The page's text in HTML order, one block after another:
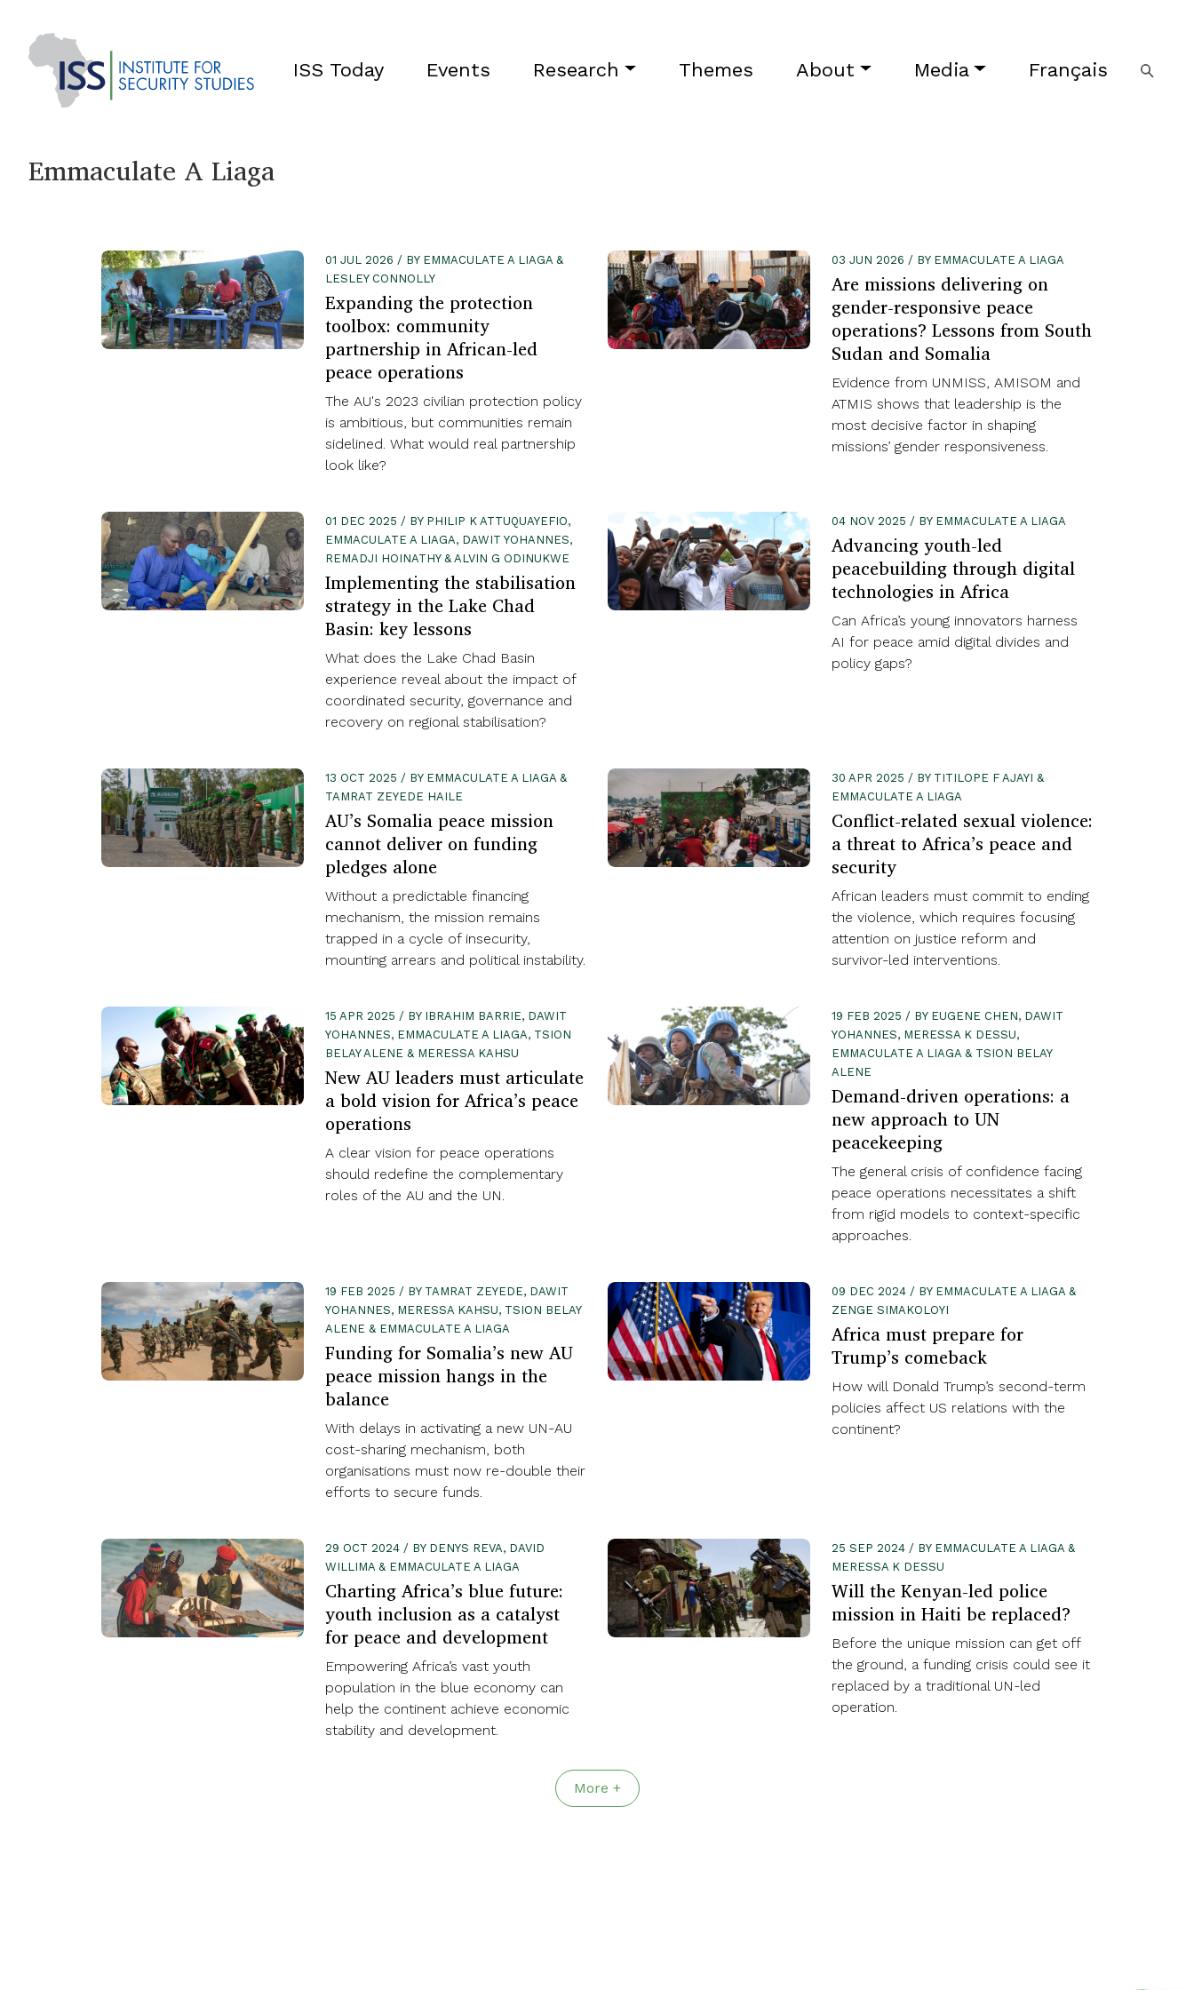
ISS Today Events Research Themes About Media Français
Emmaculate A Liaga
01 JUL 2026 / BY EMMACULATE A LIAGA &
LESLEY CONNOLLY
Expanding the protection
toolbox: community
partnership in African-led
peace operations
The AU's 2023 civilian protection policy
is ambitious, but communities remain
sidelined. What would real partnership
look like?
03 JUN 2026 / BY EMMACULATE A LIAGA
Are missions delivering on
gender-responsive peace
operations? Lessons from South
Sudan and Somalia
Evidence from UNMISS, AMISOM and
ATMIS shows that leadership is the
most decisive factor in shaping
missions’ gender responsiveness.
01 DEC 2025 / BY PHILIP K ATTUQUAYEFIO,
EMMACULATE A LIAGA, DAWIT YOHANNES,
REMADJI HOINATHY & ALVIN G ODINUKWE
Implementing the stabilisation
strategy in the Lake Chad
Basin: key lessons
What does the Lake Chad Basin
experience reveal about the impact of
coordinated security, governance and
recovery on regional stabilisation?
04 NOV 2025 / BY EMMACULATE A LIAGA
Advancing youth-led
peacebuilding through digital
technologies in Africa
Can Africa’s young innovators harness
AI for peace amid digital divides and
policy gaps?
13 OCT 2025 / BY EMMACULATE A LIAGA &
TAMRAT ZEYEDE HAILE
AU’s Somalia peace mission
cannot deliver on funding
pledges alone
Without a predictable financing
mechanism, the mission remains
trapped in a cycle of insecurity,
mounting arrears and political instability.
30 APR 2025 / BY TITILOPE F AJAYI &
EMMACULATE A LIAGA
Conflict-related sexual violence:
a threat to Africa’s peace and
security
African leaders must commit to ending
the violence, which requires focusing
attention on justice reform and
survivor-led interventions.
15 APR 2025 / BY IBRAHIM BARRIE, DAWIT
YOHANNES, EMMACULATE A LIAGA, TSION
BELAY ALENE & MERESSA KAHSU
New AU leaders must articulate
a bold vision for Africa’s peace
operations
A clear vision for peace operations
should redefine the complementary
roles of the AU and the UN.
19 FEB 2025 / BY EUGENE CHEN, DAWIT
YOHANNES, MERESSA K DESSU,
EMMACULATE A LIAGA & TSION BELAY
ALENE
Demand-driven operations: a
new approach to UN
peacekeeping
The general crisis of confidence facing
peace operations necessitates a shift
from rigid models to context-specific
approaches.
19 FEB 2025 / BY TAMRAT ZEYEDE, DAWIT
YOHANNES, MERESSA KAHSU, TSION BELAY
ALENE & EMMACULATE A LIAGA
Funding for Somalia’s new AU
peace mission hangs in the
balance
With delays in activating a new UN-AU
cost-sharing mechanism, both
organisations must now re-double their
efforts to secure funds.
09 DEC 2024 / BY EMMACULATE A LIAGA &
ZENGE SIMAKOLOYI
Africa must prepare for
Trump’s comeback
How will Donald Trump’s second-term
policies affect US relations with the
continent?
29 OCT 2024 / BY DENYS REVA, DAVID
WILLIMA & EMMACULATE A LIAGA
Charting Africa’s blue future:
youth inclusion as a catalyst
for peace and development
Empowering Africa’s vast youth
population in the blue economy can
help the continent achieve economic
stability and development.
25 SEP 2024 / BY EMMACULATE A LIAGA &
MERESSA K DESSU
Will the Kenyan-led police
mission in Haiti be replaced?
Before the unique mission can get off
the ground, a funding crisis could see it
replaced by a traditional UN-led
operation.
More +